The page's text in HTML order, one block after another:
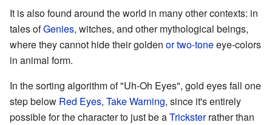
It is also found around the world in many other contexts: in
tales ofGenies, witches, and other mythological beings,
where they cannot hide their golden or two-toneeye-colors
in animal form.
In the sorting algorithm of "Uh-Oh Eyes", gold eyes fall one
step below Red Eyes, Take Warning, since it's entirely
possible for the character to just be aTricksterrather than